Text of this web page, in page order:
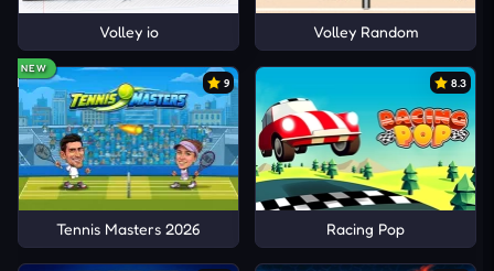
Volley io Volley Random
NEW
9
Tennis Masters 2026
8.3
Racing Pop